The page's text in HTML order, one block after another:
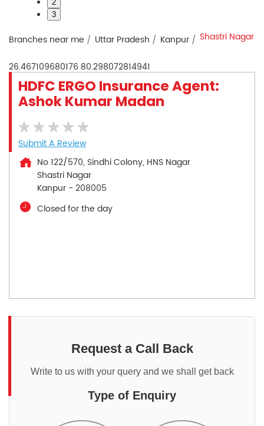
2
3
Branches near me Uttar Pradesh Kanpur Shastri Nagar
26.467109680176 80.298072814941
HDFC ERGO Insurance Agent:
Ashok Kumar Madan
Submit A Review
No 122/570, Sindhi Colony, HNS Nagar
Shastri Nagar
Kanpur - 208005
Closed for the day
Request a Call Back
Write to us with your query and we shall get back
Type of Enquiry